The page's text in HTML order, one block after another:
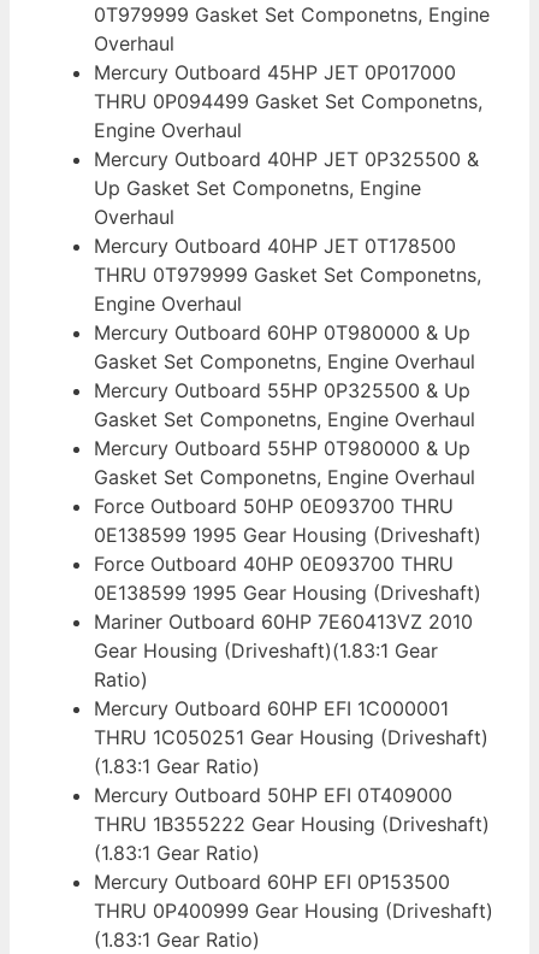
0T979999 Gasket Set Componetns, Engine
Overhaul
Mercury Outboard 45HP JET 0P017000
THRU 0P094499 Gasket Set Componetns,
Engine Overhaul
Mercury Outboard 40HP JET 0P325500 &
Up Gasket Set Componetns, Engine
Overhaul
Mercury Outboard 40HP JET 0T178500
THRU 0T979999 Gasket Set Componetns,
Engine Overhaul
Mercury Outboard 60HP 0T980000 & Up
Gasket Set Componetns, Engine Overhaul
Mercury Outboard 55HP 0P325500 & Up
Gasket Set Componetns, Engine Overhaul
Mercury Outboard 55HP 0T980000 & Up
Gasket Set Componetns, Engine Overhaul
Force Outboard 50HP 0E093700 THRU
0E138599 1995 Gear Housing (Driveshaft)
Force Outboard 40HP 0E093700 THRU
0E138599 1995 Gear Housing (Driveshaft)
Mariner Outboard 60HP 7E60413VZ 2010
Gear Housing (Driveshaft)(1.83:1 Gear
Ratio)
Mercury Outboard 60HP EFI 1C000001
THRU 1C050251 Gear Housing (Driveshaft)
(1.83:1 Gear Ratio)
Mercury Outboard 50HP EFI 0T409000
THRU 1B355222 Gear Housing (Driveshaft)
(1.83:1 Gear Ratio)
Mercury Outboard 60HP EFI 0P153500
THRU 0P400999 Gear Housing (Driveshaft)
(1.83:1 Gear Ratio)